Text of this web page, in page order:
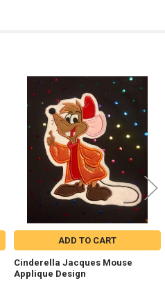
ADD TO CART
Cinderella Jacques Mouse
Applique Design